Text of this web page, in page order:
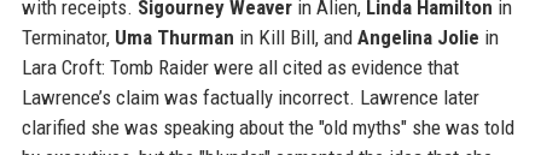
with receipts. Sigourney Weaverin Alien, Linda Hamilton in
Terminator, Uma Thurman in Kill Bill, and Angelina Jolie in
Lara Croft: Tomb Raider were all cited as evidence that
Lawrence’s claim was factually incorrect. Lawrence later
clarified she was speaking about the "old myths" she was told